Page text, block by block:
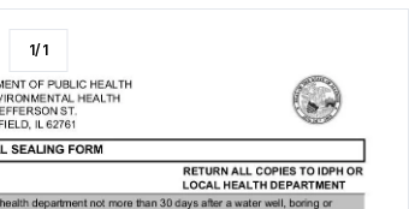
1/1